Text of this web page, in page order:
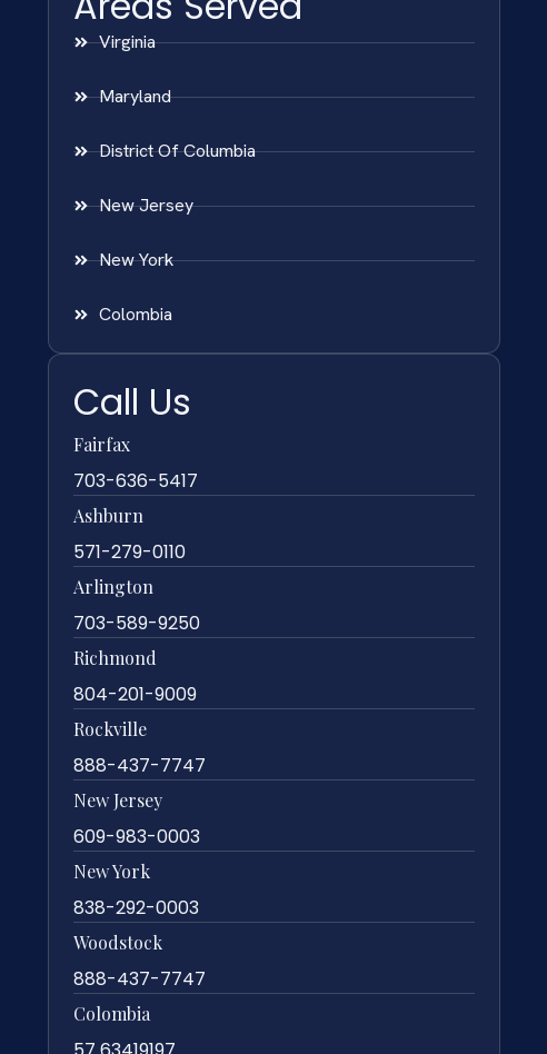
Virginia
Maryland
District Of Columbia
New Jersey
New York
Colombia
Call Us
Fairfax
703-636-5417
Ashburn
571-279-0110
Arlington
703-589-9250
Richmond
804-201-9009
Rockville
888-437-7747
New Jersey
609-983-0003
New York
838-292-0003
Woodstock
888-437-7747
Colombia